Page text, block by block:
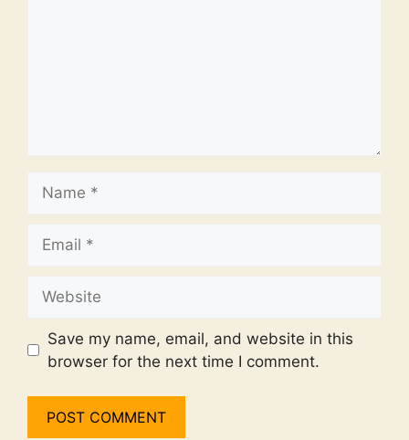
Save my name, email, and website in this
browser for the next time I comment.